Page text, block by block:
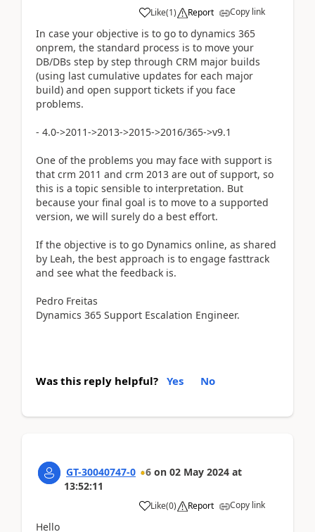
Like(1) Report Copy link
In case your objective is to go to dynamics 365
onprem, the standard process is to move your
DB/DBs step by step through CRM major builds
(using last cumulative updates for each major
build) and open support tickets if you face
problems.
- 4.0->2011->2013->2015->2016/365->v9.1
One of the problems you may face with support is
that crm 2011 and crm 2013 are out of support, so
this is a topic sensible to interpretation. But
because your final goal is to move to a supported
version, we will surely do a best effort.
If the objective is to go Dynamics online, as shared
by Leah, the best approach is to engage fasttrack
and see what the feedback is.
Pedro Freitas
Dynamics 365 Support Escalation Engineer.
Was this reply helpful? Yes No
GT-30040747-0 6 on 02 May 2024 at
13:52:11
Like(0) Report Copy link
Hello